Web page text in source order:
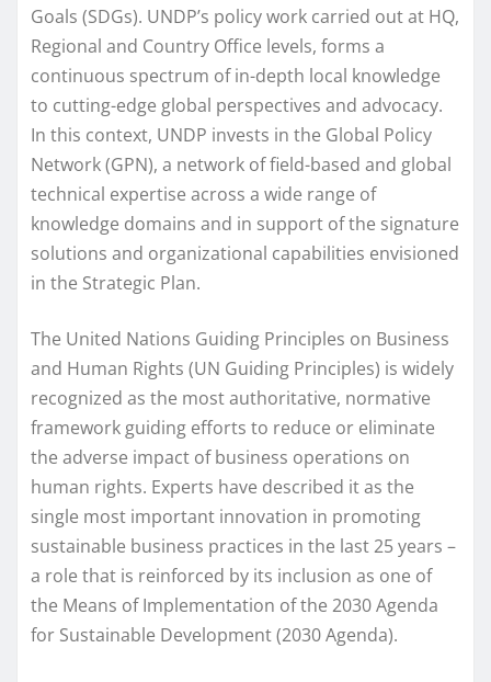
Goals (SDGs). UNDP’s policy work carried out at HQ,
Regional and Country Office levels, forms a
continuous spectrum of in-depth local knowledge
to cutting-edge global perspectives and advocacy.
In this context, UNDP invests in the Global Policy
Network (GPN), a network of field-based and global
technical expertise across a wide range of
knowledge domains and in support of the signature
solutions and organizational capabilities envisioned
in the Strategic Plan.
The United Nations Guiding Principles on Business
and Human Rights (UN Guiding Principles) is widely
recognized as the most authoritative, normative
framework guiding efforts to reduce or eliminate
the adverse impact of business operations on
human rights. Experts have described it as the
single most important innovation in promoting
sustainable business practices in the last 25 years –
a role that is reinforced by its inclusion as one of
the Means of Implementation of the 2030 Agenda
for Sustainable Development (2030 Agenda).